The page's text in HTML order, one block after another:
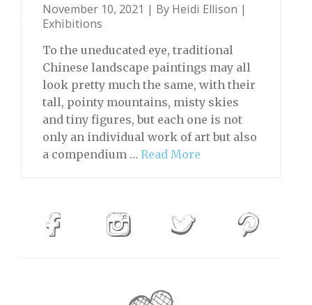
November 10, 2021 | By Heidi Ellison |
Exhibitions
To the uneducated eye, traditional
Chinese landscape paintings may all
look pretty much the same, with their
tall, pointy mountains, misty skies
and tiny figures, but each one is not
only an individual work of art but also
a compendium … Read More